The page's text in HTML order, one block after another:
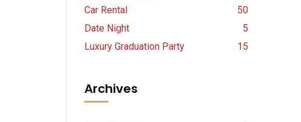
Car Rental
50
Date Night
5
Luxury Graduation Party
15
Archives